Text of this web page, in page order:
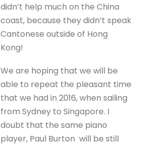
didn’t help much on the China
coast, because they didn’t speak
Cantonese outside of Hong
Kong!
We are hoping that we will be
able to repeat the pleasant time
that we had in 2016, when sailing
from Sydney to Singapore. I
doubt that the same piano
player, Paul Burton will be still